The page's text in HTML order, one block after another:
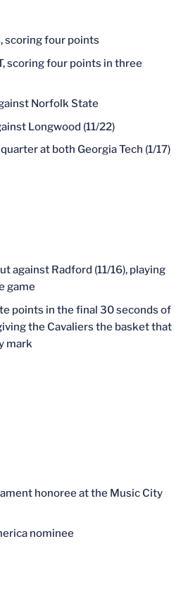
scoring four points
scoring four points in three
Norfolk State
Longwood (11/22)
at both Georgia Tech (1/17)
against Radford (11/16), playing
game
points in the final 30 seconds of
the Cavaliers the basket that
mark
honoree at the Music City
nominee